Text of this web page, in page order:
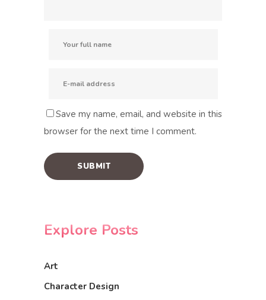
Save my name, email, and website in this
browser for the next time I comment.
Explore Posts
Art
Character Design